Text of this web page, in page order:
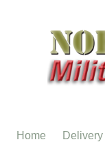
Home Delivery